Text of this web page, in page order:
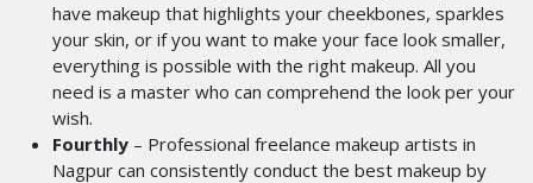
have makeup that highlights your cheekbones, sparkles
your skin, or if you want to make your face look smaller,
everything is possible with the right makeup. All you
need is a master who can comprehend the look per your
wish.
Fourthly – Professional freelance makeup artists in
Nagpur can consistently conduct the best makeup by